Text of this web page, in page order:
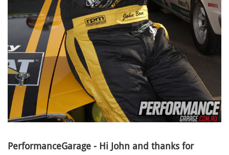
PerformanceGarage - Hi John and thanks for